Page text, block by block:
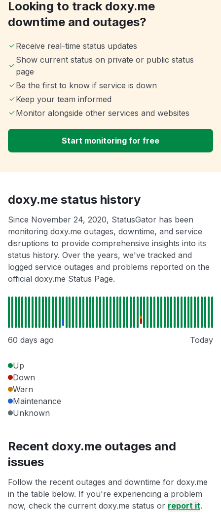
Looking to track doxy.me
downtime and outages?
Receive real-time status updates
Show current status on private or public status
page
Be the first to know if service is down
Keep your team informed
Monitor alongside other services and websites
Start monitoring for free
doxy.me status history
Since November 24, 2020, StatusGator has been
monitoring doxy.me outages, downtime, and service
disruptions to provide comprehensive insights into its
status history. Over the years, we've tracked and
logged service outages and problems reported on the
official doxy.me Status Page.
60 days ago Today
Up
Down
Warn
Maintenance
Unknown
Recent doxy.me outages and
issues
Follow the recent outages and downtime for doxy.me
in the table below. If you're experiencing a problem
now, check the current doxy.me status or report it.